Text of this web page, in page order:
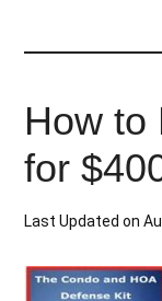
How to
for
Last Updated on